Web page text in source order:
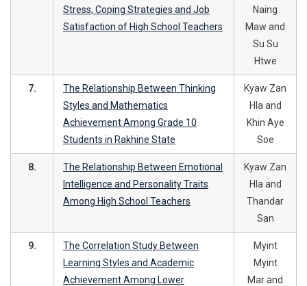
Stress, Coping Strategies and Job
Satisfaction of High School Teachers
Naing
Maw and
Su Su
Htwe
7.
The Relationship Between Thinking
Styles and Mathematics
Achievement Among Grade 10
Students in Rakhine State
Kyaw Zan
Hla and
Khin Aye
Soe
8.
The Relationship Between Emotional
Intelligence and Personality Traits
Among High School Teachers
Kyaw Zan
Hla and
Thandar
San
9.
The Correlation Study Between
Learning Styles and Academic
Achievement Among Lower
Myint
Myint
Mar and